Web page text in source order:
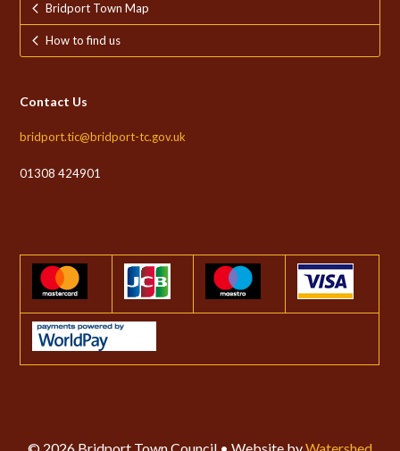
Bridport Town Map
How to find us
Contact Us
bridport.tic@bridport-tc.gov.uk
01308 424901